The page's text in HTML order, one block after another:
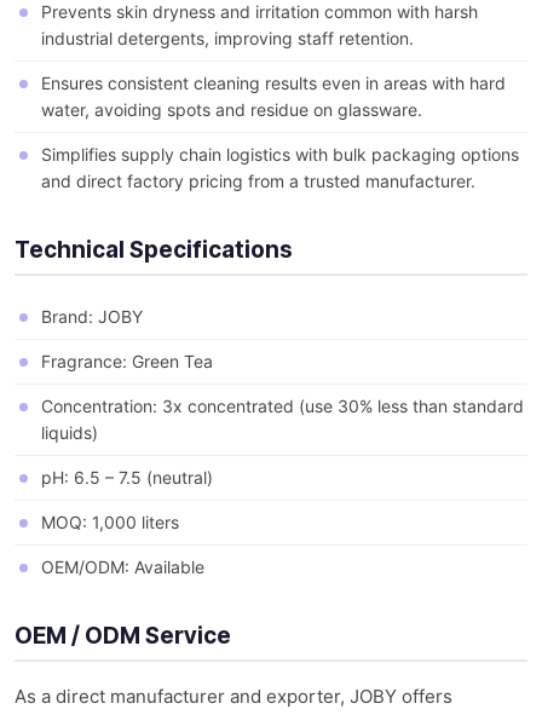
Prevents skin dryness and irritation common with harsh
industrial detergents, improving staff retention.
Ensures consistent cleaning results even in areas with hard
water, avoiding spots and residue on glassware.
Simplifies supply chain logistics with bulk packaging options
and direct factory pricing from a trusted manufacturer.
Technical Specifications
Brand: JOBY
Fragrance: Green Tea
Concentration: 3x concentrated (use 30% less than standard
liquids)
pH: 6.5 – 7.5 (neutral)
MOQ: 1,000 liters
OEM/ODM: Available
OEM / ODM Service
As a direct manufacturer and exporter, JOBY offers